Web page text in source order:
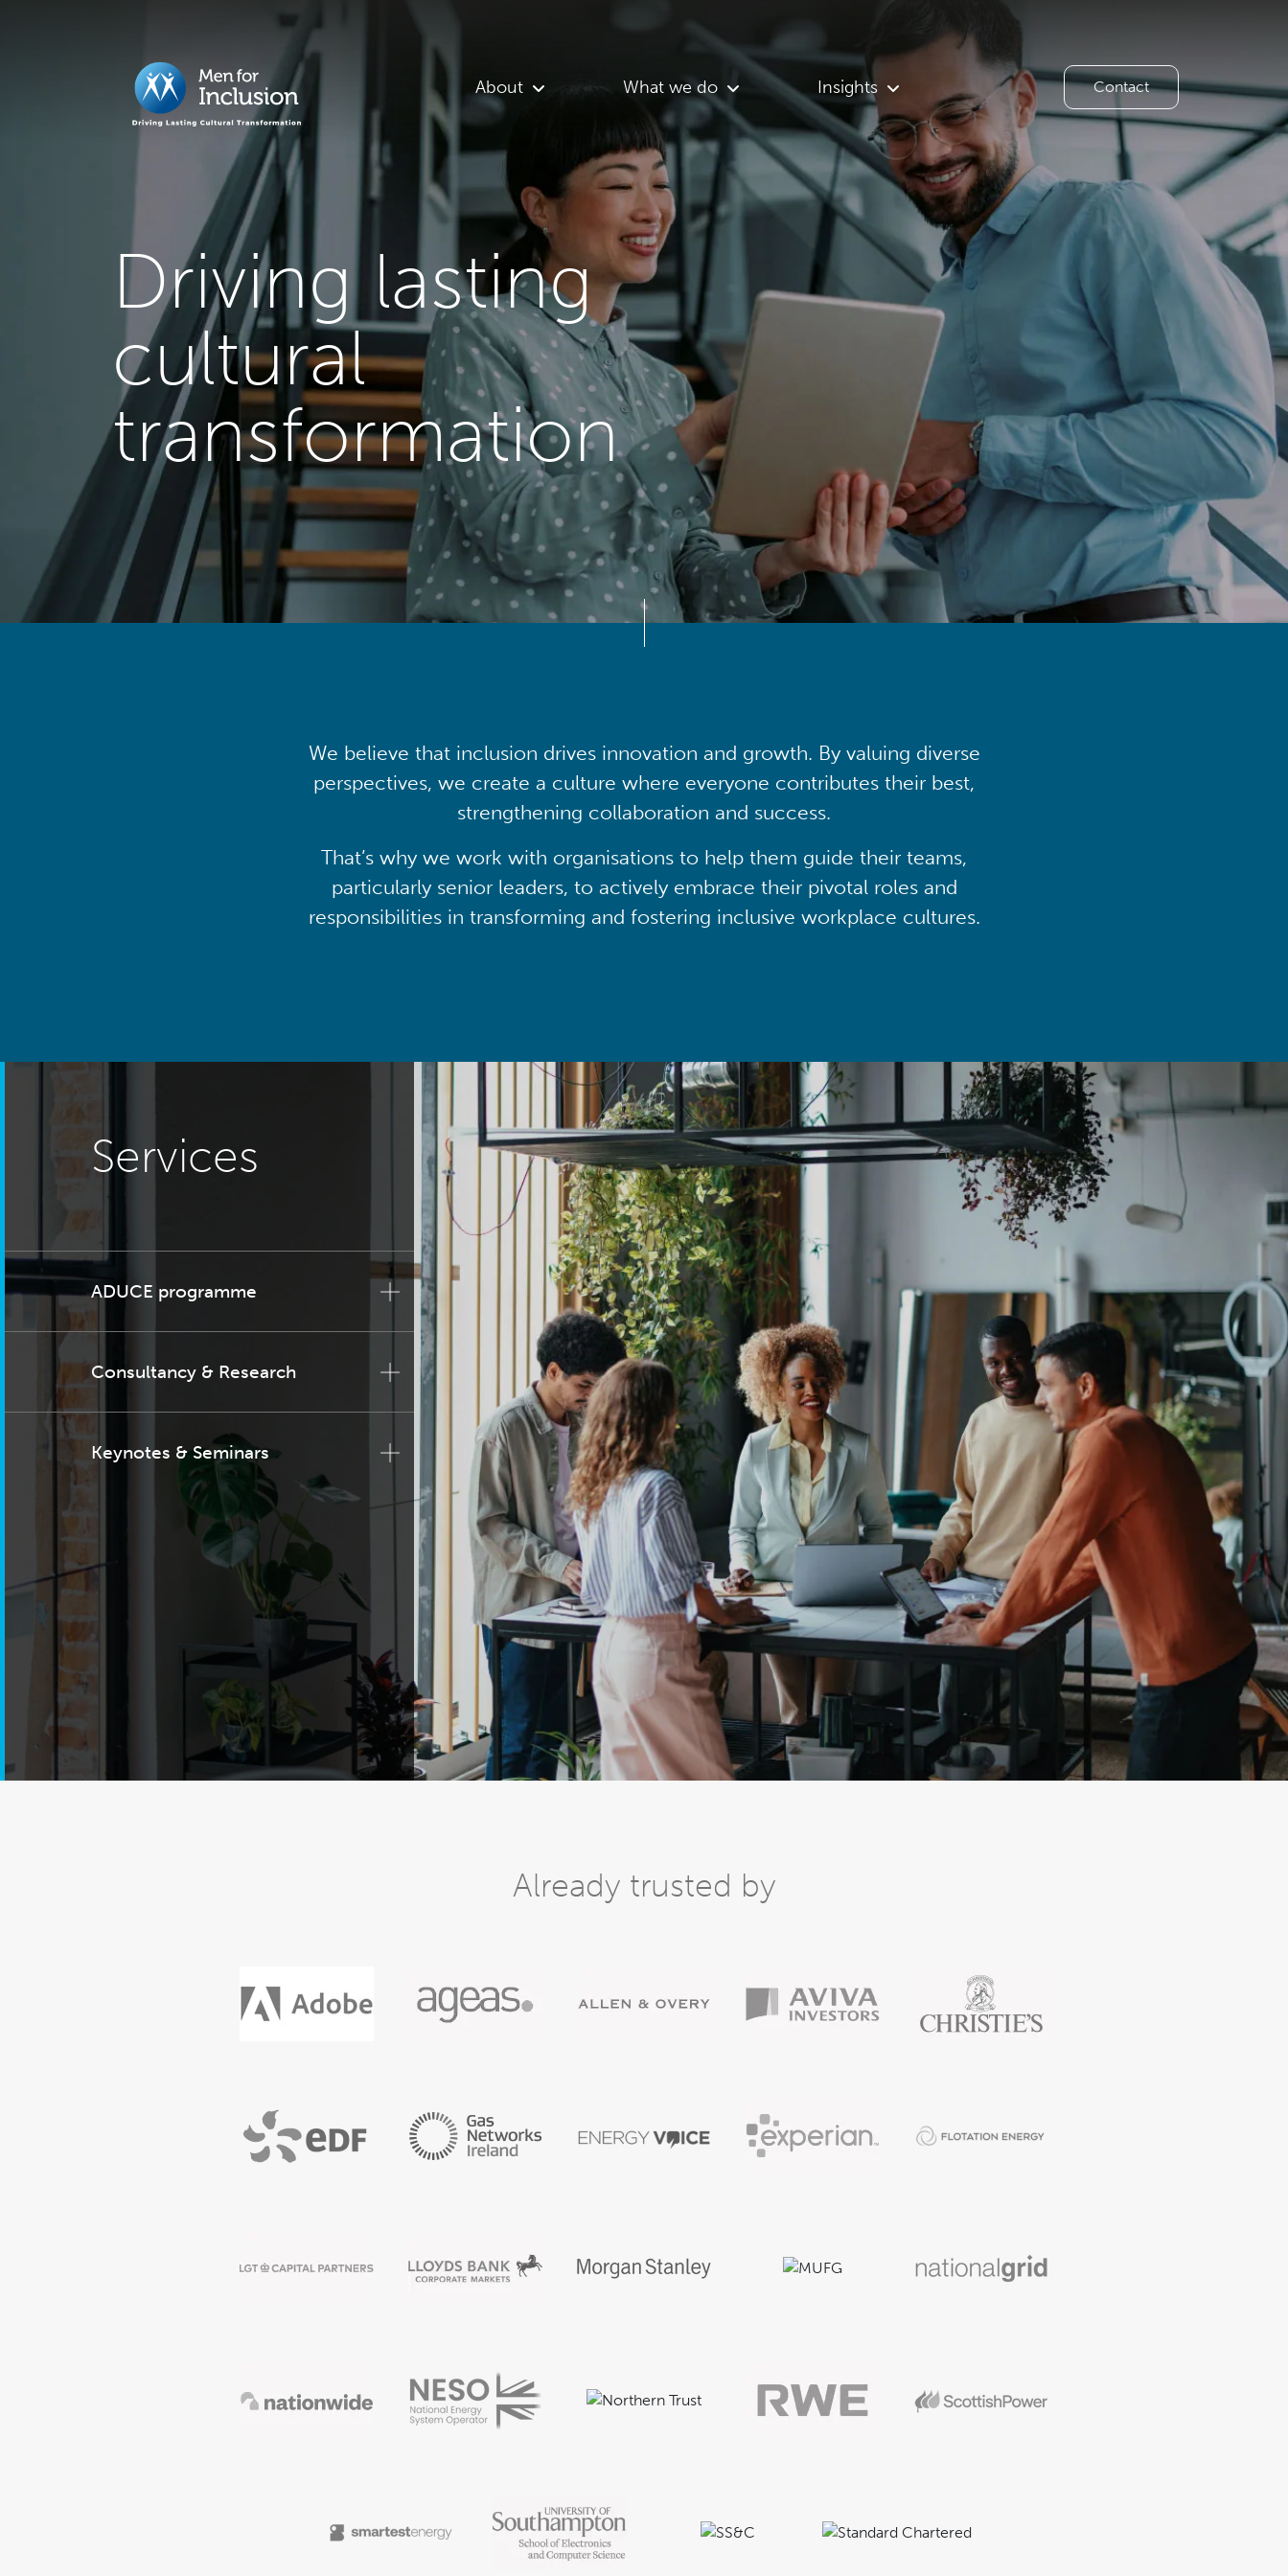
Driving lasting
cultural
transformation
About What we do Insights Contact
We believe that inclusion drives innovation and growth. By valuing diverse
perspectives, we create a culture where everyone contributes their best,
strengthening collaboration and success.
That’s why we work with organisations to help them guide their teams,
particularly senior leaders, to actively embrace their pivotal roles and
responsibilities in transforming and fostering inclusive workplace cultures.
Services
ADUCE programme
Consultancy & Research
Keynotes & Seminars
Already trusted by